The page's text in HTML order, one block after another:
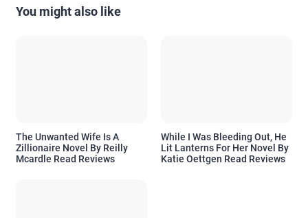
You might also like
The Unwanted Wife Is A
Zillionaire Novel By Reilly
Mcardle Read Reviews
While I Was Bleeding Out, He
Lit Lanterns For Her Novel By
Katie Oettgen Read Reviews